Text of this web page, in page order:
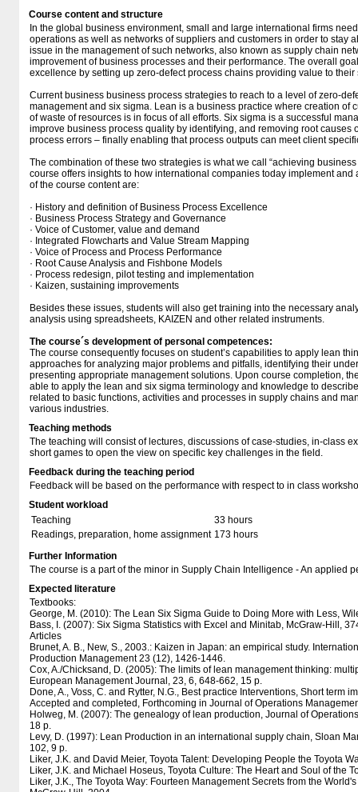
Course content and structure
In the global business environment, small and large international firms
operations as well as networks of suppliers and customers in order to stay
issue in the management of such networks, also known as supply chain
improvement of business processes and their performance. The overall
excellence by setting up zero-defect process chains providing value to their
Current business business process strategies to reach to a level of zero-
management and six sigma. Lean is a business practice where creation of
of waste of resources is in focus of all efforts. Six sigma is a successful
improve business process quality by identifying, and removing root causes
process errors – finally enabling that process outputs can meet client
The combination of these two strategies is what we call “achieving
course offers insights to how international companies today implement and
of the course content are:
· History and definition of Business Process Excellence
· Business Process Strategy and Governance
· Voice of Customer, value and demand
· Integrated Flowcharts and Value Stream Mapping
· Voice of Process and Process Performance
· Root Cause Analysis and Fishbone Models
· Process redesign, pilot testing and implementation
· Kaizen, sustaining improvements
Besides these issues, students will also get training into the necessary
analysis using spreadsheets, KAIZEN and other related instruments.
The course´s development of personal competences:
The course consequently focuses on student’s capabilities to apply lean
approaches for analyzing major problems and pitfalls, identifying their
presenting appropriate management solutions. Upon course completion,
able to apply the lean and six sigma terminology and knowledge to
related to basic functions, activities and processes in supply chains and
various industries.
Teaching methods
The teaching will consist of lectures, discussions of case-studies, in-class
short games to open the view on specific key challenges in the field.
Feedback during the teaching period
Feedback will be based on the performance with respect to in class
Student workload
Teaching
33 hours
Readings, preparation, home assignment 173 hours
Further Information
The course is a part of the minor in Supply Chain Intelligence - An applied
Expected literature
Textbooks:
George, M. (2010): The Lean Six Sigma Guide to Doing More with Less,
Bass, I. (2007): Six Sigma Statistics with Excel and Minitab, McGraw-Hill,
Articles
Brunet, A. B., New, S., 2003.: Kaizen in Japan: an empirical study.
Production Management 23 (12), 1426-1446.
Cox, A./Chicksand, D. (2005): The limits of lean management thinking:
European Management Journal, 23, 6, 648-662, 15 p.
Done, A., Voss, C. and Rytter, N.G., Best practice Interventions, Short term
Accepted and completed, Forthcoming in Journal of Operations
Holweg, M. (2007): The genealogy of lean production, Journal of
18 p.
Levy, D. (1997): Lean Production in an international supply chain, Sloan
102, 9 p.
Liker, J.K. and David Meier, Toyota Talent: Developing People the Toyota
Liker, J.K. and Michael Hoseus, Toyota Culture: The Heart and Soul of the
Liker, J.K., The Toyota Way: Fourteen Management Secrets from the